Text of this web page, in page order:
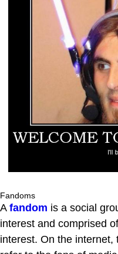
Fandoms
A fandom is a social
interest and comprised
interest. On the